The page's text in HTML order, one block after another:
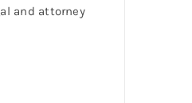
and attorney